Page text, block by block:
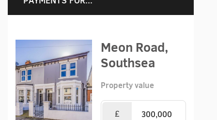
Meon Road,
Southsea
Property value
£